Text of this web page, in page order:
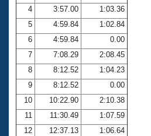
Coach Central
Volunteer Central
Adult Learn-To-Swim Central
4
3:57.00
1:03.36
5
4:59.84
1:02.84
6
4:59.84
0.00
7
7:08.29
2:08.45
8
8:12.52
1:04.23
9
8:12.52
0.00
10
10:22.90
2:10.38
11
11:30.49
1:07.59
12
12:37.13
1:06.64